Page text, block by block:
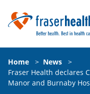
Home > News
>
Fraser Health declares
Manor and Burnaby